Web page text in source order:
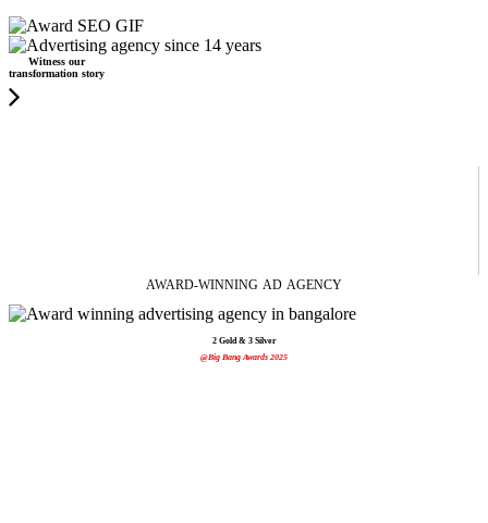
Witness our
transformation story
AWARD-WINNING AD AGENCY
2 Gold & 3 Silver
@Big Bang Awards 2025